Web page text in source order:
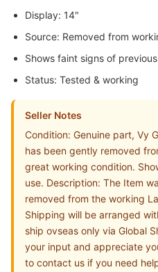
Display: 14"
Source: Removed from
Shows faint signs of
Status: Tested & working
Seller Notes
Condition: Genuine part, Vy
has been gently removed
great working condition.
use. Description: The Item
removed from the working
Shipping will be arranged
ship ovseas only via Global
your input and appreciate
to contact us if you need